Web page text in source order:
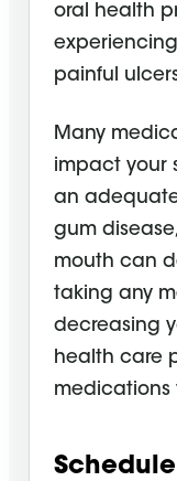
oral health
painful
Many
impact your
an
gum
mouth can
taking any
decreasing
health care
medications